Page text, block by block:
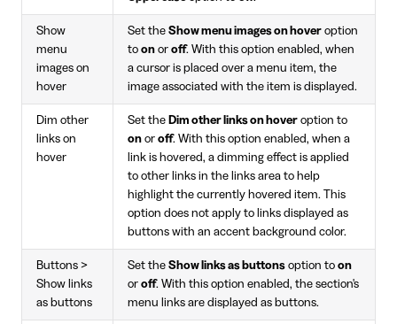
Show
menu
images on
hover
Set the Show menu images on hover option
to on or off. With this option enabled, when
a cursor is placed over a menu item, the
image associated with the item is displayed.
Dim other
links on
hover
Set the Dim other links on hover option to
on or off. With this option enabled, when a
link is hovered, a dimming effect is applied
to other links in the links area to help
highlight the currently hovered item. This
option does not apply to links displayed as
buttons with an accent background color.
Buttons >
Show links
as buttons
Set the Show links as buttons option to on
or off. With this option enabled, the section's
menu links are displayed as buttons.